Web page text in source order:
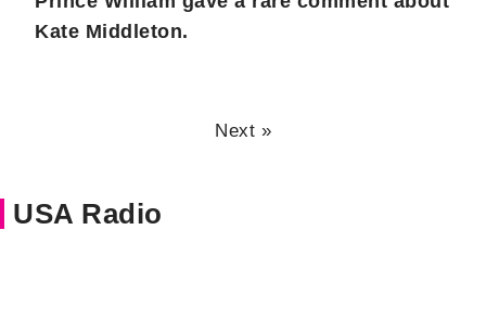
Kate Middleton.
Next »
USA Radio